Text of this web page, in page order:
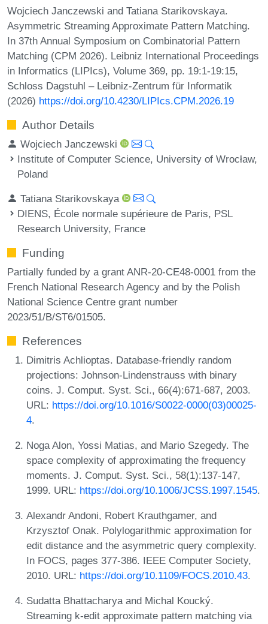
Wojciech Janczewski and Tatiana Starikovskaya.
Asymmetric Streaming Approximate Pattern Matching.
In 37th Annual Symposium on Combinatorial Pattern
Matching (CPM 2026). Leibniz International Proceedings
in Informatics (LIPIcs), Volume 369, pp. 19:1-19:15,
Schloss Dagstuhl – Leibniz-Zentrum für Informatik
(2026) https://doi.org/10.4230/LIPIcs.CPM.2026.19
Author Details
Wojciech Janczewski
Institute of Computer Science, University of Wrocław,
Poland
Tatiana Starikovskaya
DIENS, École normale supérieure de Paris, PSL
Research University, France
Funding
Partially funded by a grant ANR-20-CE48-0001 from the
French National Research Agency and by the Polish
National Science Centre grant number
2023/51/B/ST6/01505.
References
Dimitris Achlioptas. Database-friendly random
projections: Johnson-Lindenstrauss with binary
coins. J. Comput. Syst. Sci., 66(4):671-687, 2003.
URL: https://doi.org/10.1016/S0022-0000(03)00025-
4.
Noga Alon, Yossi Matias, and Mario Szegedy. The
space complexity of approximating the frequency
moments. J. Comput. Syst. Sci., 58(1):137-147,
1999. URL: https://doi.org/10.1006/JCSS.1997.1545.
Alexandr Andoni, Robert Krauthgamer, and
Krzysztof Onak. Polylogarithmic approximation for
edit distance and the asymmetric query complexity.
In FOCS, pages 377-386. IEEE Computer Society,
2010. URL: https://doi.org/10.1109/FOCS.2010.43.
Sudatta Bhattacharya and Michal Koucký.
Streaming k-edit approximate pattern matching via